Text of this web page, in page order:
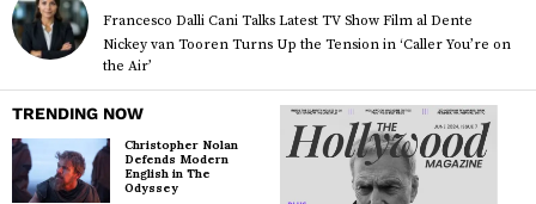
Francesco Dalli Cani Talks Latest TV Show Film al Dente
Nickey van Tooren Turns Up the Tension in ‘Caller You’re on
the Air’
TRENDING NOW
Christopher Nolan
Defends Modern
English in The
Odyssey